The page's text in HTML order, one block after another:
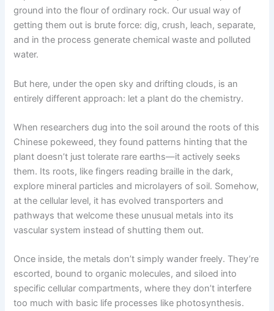
ground into the flour of ordinary rock. Our usual way of
getting them out is brute force: dig, crush, leach, separate,
and in the process generate chemical waste and polluted
water.
But here, under the open sky and drifting clouds, is an
entirely different approach: let a plant do the chemistry.
When researchers dug into the soil around the roots of this
Chinese pokeweed, they found patterns hinting that the
plant doesn’t just tolerate rare earths—it actively seeks
them. Its roots, like fingers reading braille in the dark,
explore mineral particles and microlayers of soil. Somehow,
at the cellular level, it has evolved transporters and
pathways that welcome these unusual metals into its
vascular system instead of shutting them out.
Once inside, the metals don’t simply wander freely. They’re
escorted, bound to organic molecules, and siloed into
specific cellular compartments, where they don’t interfere
too much with basic life processes like photosynthesis.